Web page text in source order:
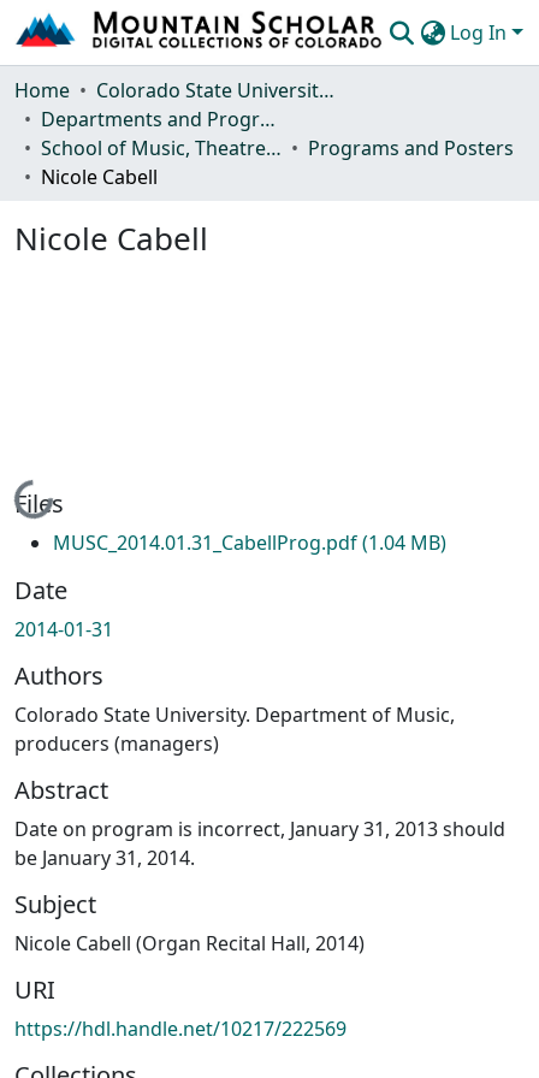
Log In
Communities & Collections
Browse Mountain Scholar
Statistics
Home
Colorado State University, Fort Collins
Departments and Programs
School of Music, Theatre and Dance
Programs and Posters
Nicole Cabell
Nicole Cabell
Loading...
Files
MUSC_2014.01.31_CabellProg.pdf(1.04 MB)
Date
2014-01-31
Authors
Colorado State University. Department of Music,
producers (managers)
Abstract
Date on program is incorrect, January 31, 2013 should
be January 31, 2014.
Subject
Nicole Cabell (Organ Recital Hall, 2014)
URI
https://hdl.handle.net/10217/222569